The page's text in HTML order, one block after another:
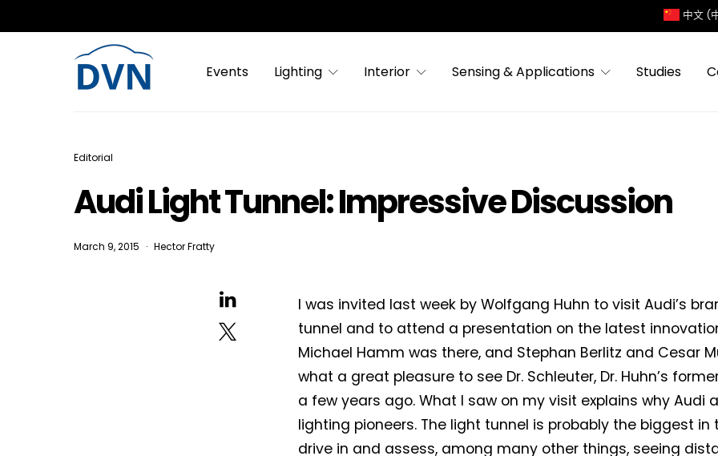
中文 (
Events Lighting Interior Sensing & Applications Studies
Editorial
Audi Light Tunnel: Impressive Discussion
March 9, 2015 Hector Fratty
I was invited last week by Wolfgang Huhn to visit Audi’s
tunnel and to attend a presentation on the latest
Michael Hamm was there, and Stephan Berlitz and Cesar
what a great pleasure to see Dr. Schleuter, Dr. Huhn’s
a few years ago. What I saw on my visit explains why Audi
lighting pioneers. The light tunnel is probably the biggest in
drive in and assess, among many other things, seeing